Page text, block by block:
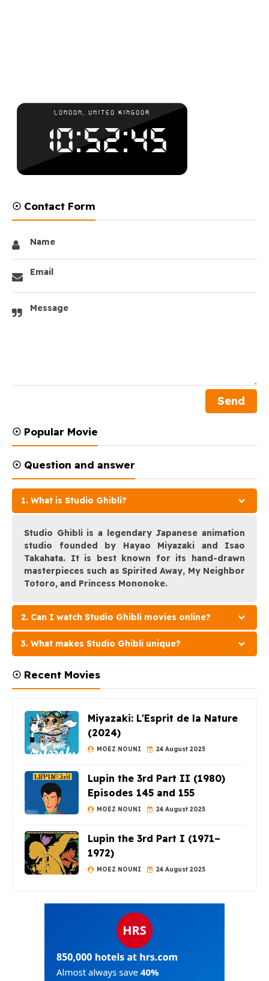
☉ Contact Form
Name
Email
Message
☉ Popular Movie
☉ Question and answer
1. What is Studio Ghibli?
Studio Ghibli is a legendary Japanese animation
studio founded by Hayao Miyazaki and Isao
Takahata. It is best known for its hand-drawn
masterpieces such as Spirited Away, My Neighbor
Totoro, and Princess Mononoke.
2. Can I watch Studio Ghibli movies online?
3. What makes Studio Ghibli unique?
☉ Recent Movies
Miyazaki: L'Esprit de la Nature
(2024)
MOEZ NOUNI 24 August 2025
Lupin the 3rd Part II (1980)
Episodes 145 and 155
MOEZ NOUNI 24 August 2025
Lupin the 3rd Part I (1971–
1972)
MOEZ NOUNI 24 August 2025